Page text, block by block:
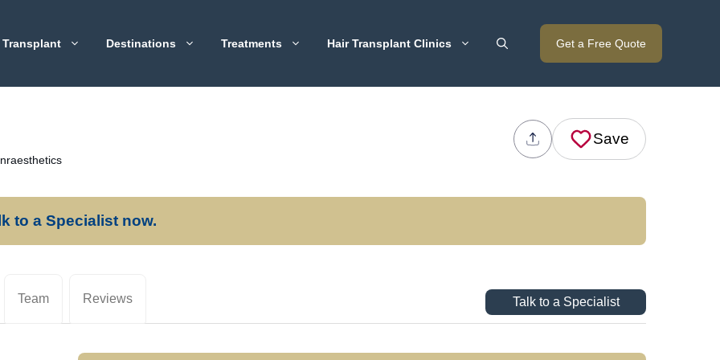
Transplant Destinations Treatments Hair Transplant Clinics Get a Free Quote
Save
to a Specialist now.
Team Reviews Talk to a Specialist